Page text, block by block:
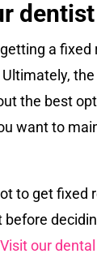
a
the best
want to
to get
Visit our